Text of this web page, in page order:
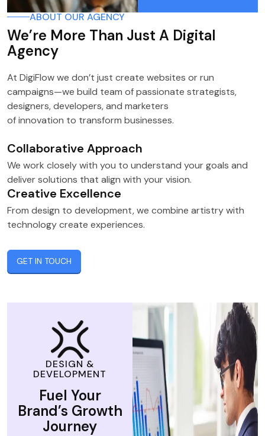
ABOUT OUR AGENCY
We’re More Than Just A Digital
Agency
At DigiFlow we don’t just create websites or run
campaigns—we build team of passionate strategists,
designers, developers, and marketers
of innovation to transform businesses.
Collaborative Approach
We work closely with you to understand your goals and
deliver solutions that align with your vision.
Creative Excellence
From design to development, we combine artistry with
technology create experiences.
GET IN TOUCH
DESIGN &
DEVELOPMENT
Fuel Your
Brand’s Growth
Journey